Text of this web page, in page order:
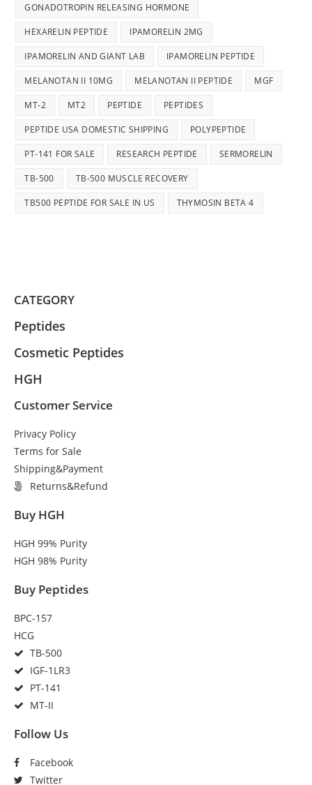
GONADOTROPIN RELEASING HORMONE
HEXARELIN PEPTIDE IPAMORELIN 2MG
IPAMORELIN AND GIANT LAB IPAMORELIN PEPTIDE
MELANOTAN II 10MG MELANOTAN II PEPTIDE MGF
MT-2 MT2 PEPTIDE PEPTIDES
PEPTIDE USA DOMESTIC SHIPPING POLYPEPTIDE
PT-141 FOR SALE RESEARCH PEPTIDE SERMORELIN
TB-500 TB-500 MUSCLE RECOVERY
TB500 PEPTIDE FOR SALE IN US THYMOSIN BETA 4
CATEGORY
Peptides
Cosmetic Peptides
HGH
Customer Service
Privacy Policy
Terms for Sale
Shipping&Payment
Returns&Refund
Buy HGH
HGH 99% Purity
HGH 98% Purity
Buy Peptides
BPC-157
HCG
TB-500
IGF-1LR3
PT-141
MT-II
Follow Us
Facebook
Twitter